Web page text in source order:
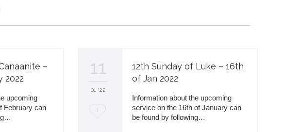
–
2022
upcoming
February can
11
01 '22
L1
12th Sunday of Luke – 16th
of Jan 2022
Information about the upcoming
service on the 16th of January can
be found by following…